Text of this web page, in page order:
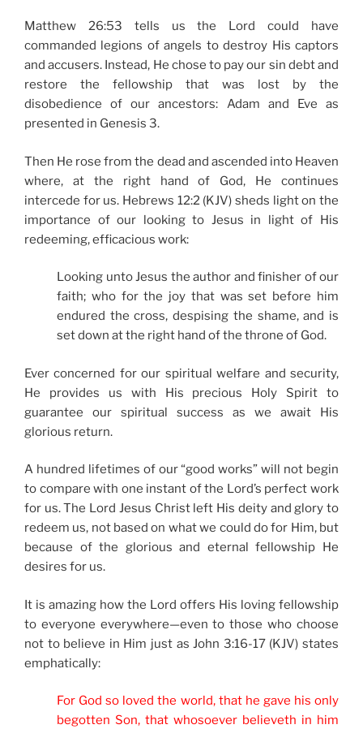
Matthew 26:53 tells us the Lord could have
commanded legions of angels to destroy His captors
and accusers. Instead, He chose to pay our sin debt and
restore the fellowship that was lost by the
disobedience of our ancestors: Adam and Eve as
presented in Genesis 3.
Then He rose from the dead and ascended into Heaven
where, at the right hand of God, He continues
intercede for us. Hebrews 12:2 (KJV) sheds light on the
importance of our looking to Jesus in light of His
redeeming, efficacious work:
Looking unto Jesus the author and finisher of our
faith; who for the joy that was set before him
endured the cross, despising the shame, and is
set down at the right hand of the throne of God.
Ever concerned for our spiritual welfare and security,
He provides us with His precious Holy Spirit to
guarantee our spiritual success as we await His
glorious return.
A hundred lifetimes of our “good works” will not begin
to compare with one instant of the Lord’s perfect work
for us. The Lord Jesus Christ left His deity and glory to
redeem us, not based on what we could do for Him, but
because of the glorious and eternal fellowship He
desires for us.
It is amazing how the Lord offers His loving fellowship
to everyone everywhere—even to those who choose
not to believe in Him just as John 3:16-17 (KJV) states
emphatically:
For God so loved the world, that he gave his only
begotten Son, that whosoever believeth in him